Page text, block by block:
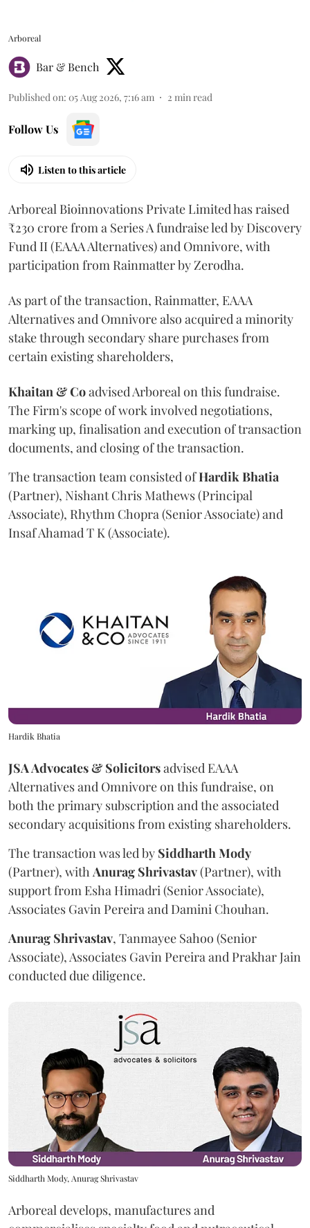
Arboreal
Bar & Bench
Published on: 05 Aug 2026, 7:16 am 2 min read
Follow Us
Listen to this article
Arboreal Bioinnovations Private Limited has raised
₹230 crore from a Series A fundraise led by Discovery
Fund II (EAAA Alternatives) and Omnivore, with
participation from Rainmatter by Zerodha.
As part of the transaction, Rainmatter, EAAA
Alternatives and Omnivore also acquired a minority
stake through secondary share purchases from
certain existing shareholders,
Khaitan & Coadvised Arboreal on this fundraise.
The Firm's scope of work involved negotiations,
marking up, finalisation and execution of transaction
documents, and closing of the transaction.
The transaction team consisted ofHardikBhatia
(Partner), Nishant Chris Mathews (Principal
Associate), Rhythm Chopra (Senior Associate) and
Insaf Ahamad T K (Associate).
Hardik Bhatia
JSA Advocates & Solicitorsadvised EAAA
Alternatives and Omnivore on this fundraise, on
both the primary subscription and the associated
secondary acquisitions from existing shareholders.
The transaction was led by Siddharth Mody
(Partner), with Anurag Shrivastav(Partner), with
support from Esha Himadri (Senior Associate),
Associates Gavin Pereira and Damini Chouhan.
Anurag Shrivastav, Tanmayee Sahoo (Senior
Associate), Associates Gavin Pereira and Prakhar Jain
conducted due diligence.
Siddharth Mody, Anurag Shrivastav
Arboreal develops, manufactures and